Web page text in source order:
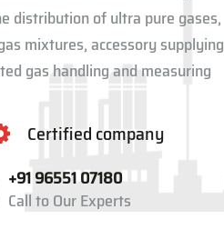
distribution of ultra pure gases,
mixtures, accessory supplying
gas handling and measuring
Certified company
+91 96551 07180
Call to Our Experts